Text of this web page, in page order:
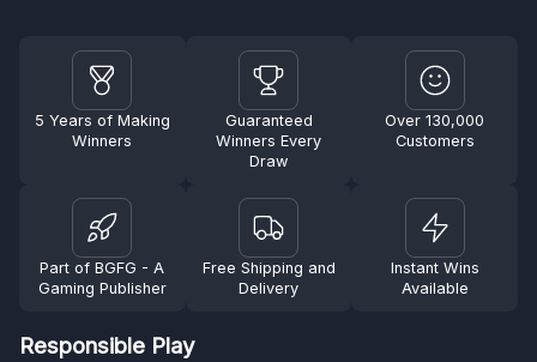
5 Years of Making
Winners
Guaranteed
Winners Every
Draw
Over 130,000
Customers
Part of BGFG - A
Gaming Publisher
Free Shipping and
Delivery
Instant Wins
Available
Responsible Play